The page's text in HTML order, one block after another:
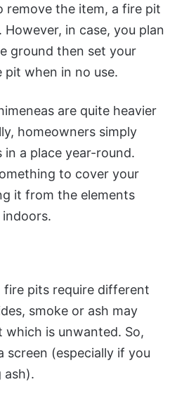
remove the item, a fire pit
in case, you plan
ground then set your
when in no use.
are quite heavier
homeowners simply
in a place year-round.
to cover your
it from the elements
fire pits require different
smoke or ash may
is unwanted. So,
screen (especially if you
ash).